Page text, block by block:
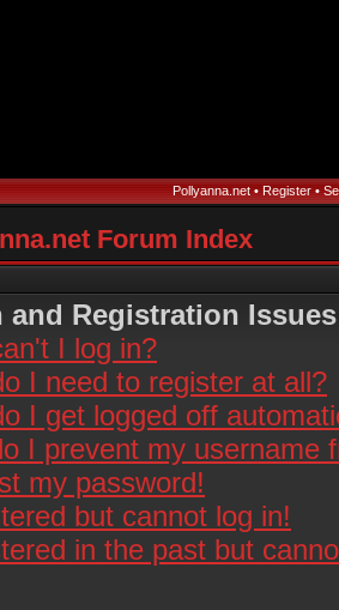
Pollyanna.net• Register•
Forum Index
and Registration Issues
I log in?
I need to register at all?
I get logged off
I prevent my username
my password!
but cannot log in!
in the past but